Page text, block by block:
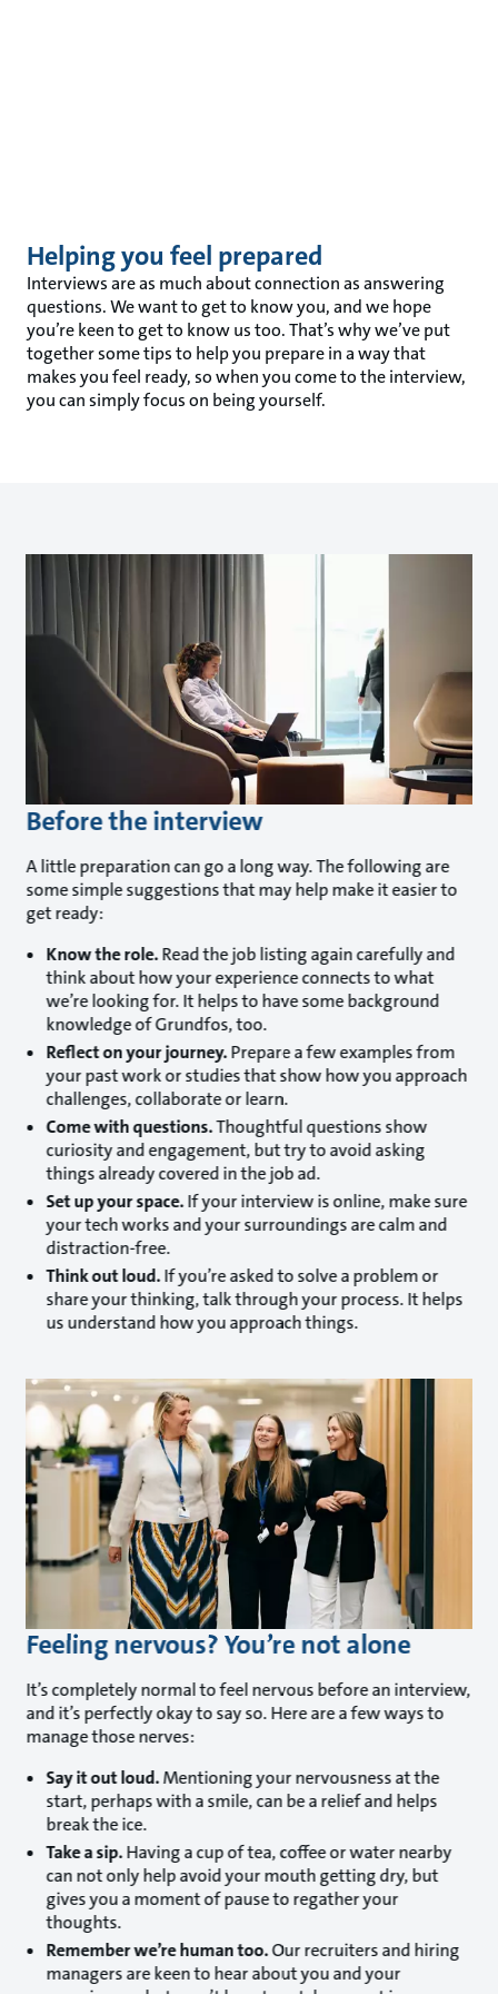
Helping you feel prepared
Interviews are as much about connection as answering
questions. We want to get to know you, and we hope
you’re keen to get to know us too. That’s why we’ve put
together some tips to help you prepare in a way that
makes you feel ready, so when you come to the interview,
you can simply focus on being yourself.
Before the interview
A little preparation can go a long way. The following are
some simple suggestions that may help make it easier to
get ready:
Know the role.Read the job listing again carefully and
think about how your experience connects to what
we’re looking for. It helps to have some background
knowledge of Grundfos, too.
Reflect on your journey.Prepare a few examples from
your past work or studies that show how you approach
challenges, collaborate or learn.
Come with questions.Thoughtful questions show
curiosity and engagement, but try to avoid asking
things already covered in the job ad.
Set up your space.If your interview is online, make sure
your tech works and your surroundings are calm and
distraction-free.
Think out loud.If you’re asked to solve a problem or
share your thinking, talk through your process. It helps
us understand how you approach things.
Feeling nervous? You’re not alone
It’s completely normal to feel nervous before an interview,
and it’s perfectly okay to say so. Here are a few ways to
manage those nerves:
Say it out loud.Mentioning your nervousness at the
start, perhaps with a smile, can be a relief and helps
break the ice.
Take a sip.Having a cup of tea, coffee or water nearby
can not only help avoid your mouth getting dry, but
gives you a moment of pause to regather your
thoughts.
Remember we’re human too.Our recruiters and hiring
managers are keen to hear about you and your